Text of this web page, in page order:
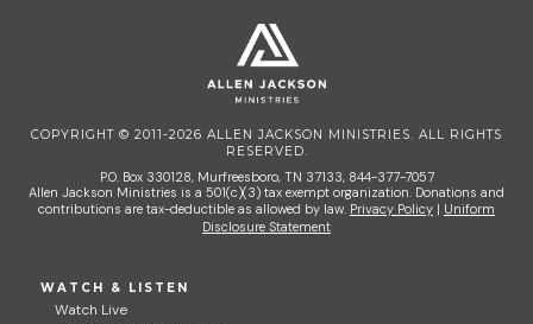
COPYRIGHT © 2011-2026 ALLEN JACKSON MINISTRIES. ALL RIGHTS
RESERVED.
P.O. Box 330128, Murfreesboro, TN 37133, 844-377-7057
Allen Jackson Ministries is a 501(c)(3) tax exempt organization. Donations and
contributions are tax-deductible as allowed by law. Privacy Policy | Uniform
Disclosure Statement
WATCH & LISTEN
Watch Live